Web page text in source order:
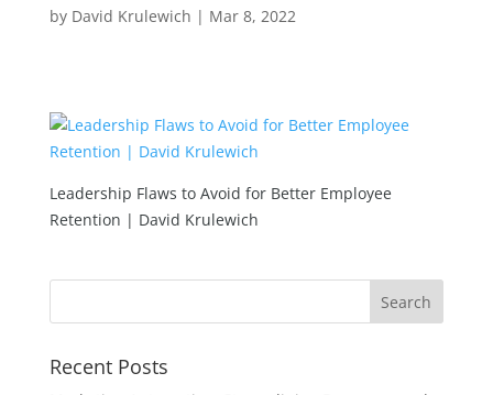
by David Krulewich | Mar 8, 2022
Leadership Flaws to Avoid for Better Employee
Retention | David Krulewich
Recent Posts